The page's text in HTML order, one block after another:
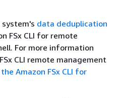
system's data deduplication
FSx CLI for remote
For more information
CLI remote management
Amazon FSx CLI for